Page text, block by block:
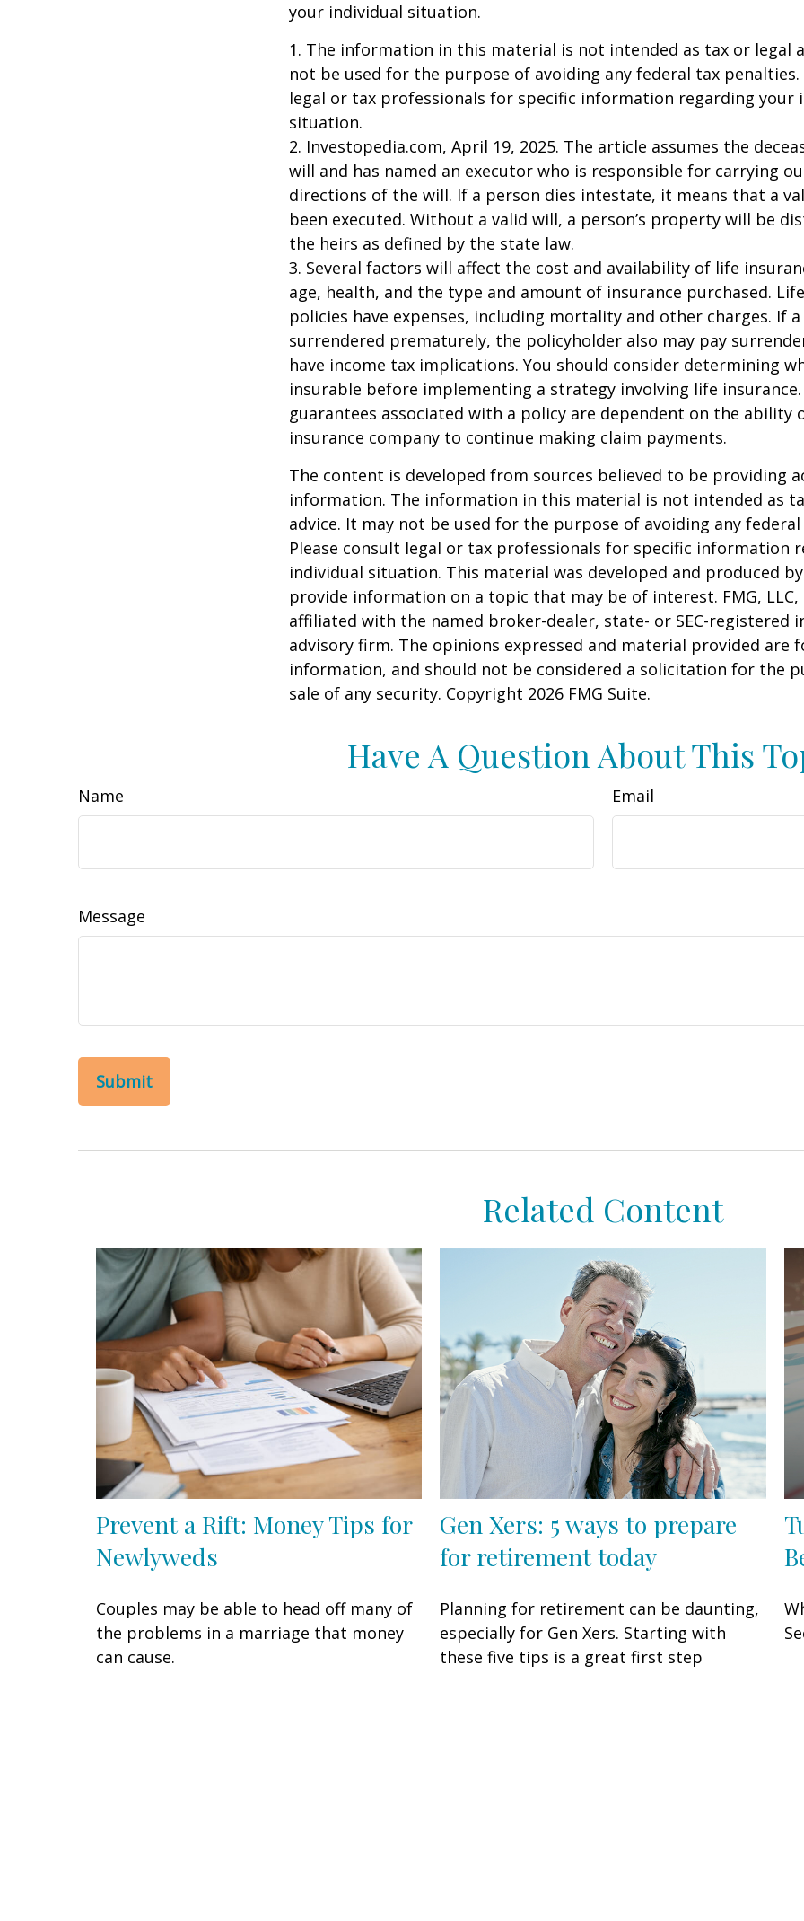
your individual situation.
1. The information in this material is not intended as tax or legal
not be used for the purpose of avoiding any federal tax penalties.
legal or tax professionals for specific information regarding your
situation.
2. Investopedia.com, April 19, 2025. The article assumes the
will and has named an executor who is responsible for carrying
directions of the will. If a person dies intestate, it means that a
been executed. Without a valid will, a person’s property will be
the heirs as defined by the state law.
3. Several factors will affect the cost and availability of life
age, health, and the type and amount of insurance purchased.
policies have expenses, including mortality and other charges. If
surrendered prematurely, the policyholder also may pay
have income tax implications. You should consider determining
insurable before implementing a strategy involving life insurance.
guarantees associated with a policy are dependent on the ability
insurance company to continue making claim payments.
The content is developed from sources believed to be providing
information. The information in this material is not intended as
advice. It may not be used for the purpose of avoiding any
Please consult legal or tax professionals for specific information
individual situation. This material was developed and produced
provide information on a topic that may be of interest. FMG,
affiliated with the named broker-dealer, state- or SEC-registered
advisory firm. The opinions expressed and material provided are
information, and should not be considered a solicitation for the
sale of any security. Copyright 2026 FMG Suite.
Have A Question About This
Name Email
Message
Related Content
Prevent a Rift: Money Tips for
Newlyweds
Couples may be able to head off many of
the problems in a marriage that money
can cause.
Gen Xers: 5 ways to prepare
for retirement today
Planning for retirement can be daunting,
especially for Gen Xers. Starting with
these five tips is a great first step